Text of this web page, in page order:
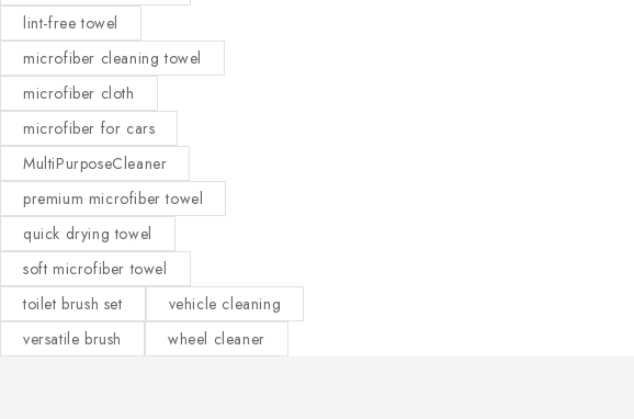
lint-free towel
microfiber cleaning towel
microfiber cloth
microfiber for cars
MultiPurposeCleaner
premium microfiber towel
quick drying towel
soft microfiber towel
toilet brush set
vehicle cleaning
versatile brush
wheel cleaner